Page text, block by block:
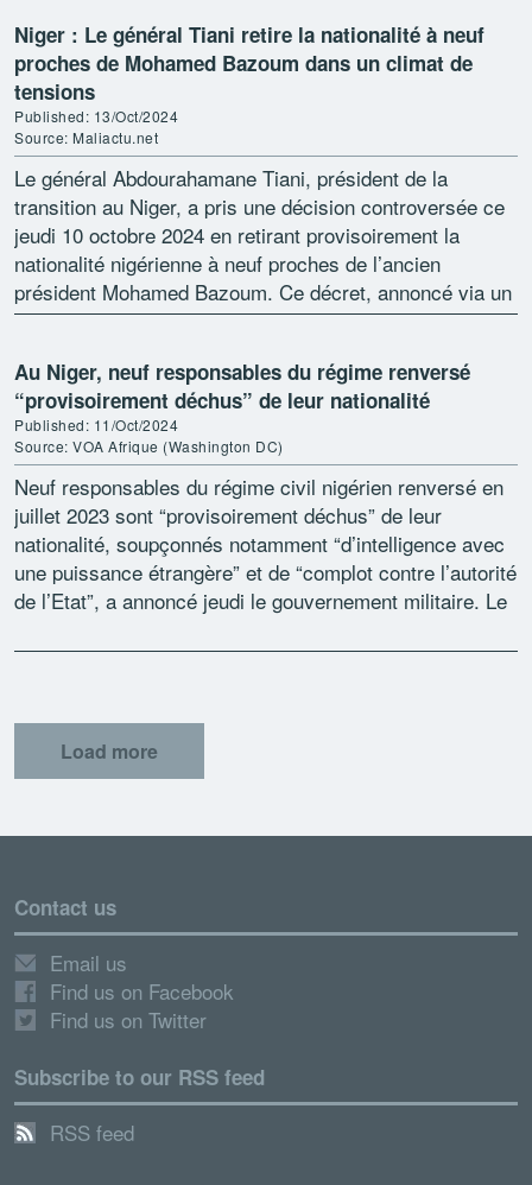
Niger : Le général Tiani retire la nationalité à neuf
proches de Mohamed Bazoum dans un climat de
tensions
Published: 13/Oct/2024
Source: Maliactu.net
Le général Abdourahamane Tiani, président de la
transition au Niger, a pris une décision controversée ce
jeudi 10 octobre 2024 en retirant provisoirement la
nationalité nigérienne à neuf proches de l’ancien
président Mohamed Bazoum. Ce décret, annoncé via un
communiqué […]
Au Niger, neuf responsables du régime renversé
“provisoirement déchus” de leur nationalité
Published: 11/Oct/2024
Source: VOA Afrique (Washington DC)
Neuf responsables du régime civil nigérien renversé en
juillet 2023 sont “provisoirement déchus” de leur
nationalité, soupçonnés notamment “d’intelligence avec
une puissance étrangère” et de “complot contre l’autorité
de l’Etat”, a annoncé jeudi le gouvernement militaire. Le
Load more
Contact us
Email us
Find us on Facebook
Find us on Twitter
Subscribe to our RSS feed
RSS feed